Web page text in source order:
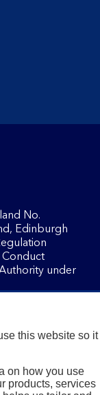
No.
Edinburgh
Conduct
under
and valid
a valid
systems
Play for details.
this website so it
on how you use
products, services